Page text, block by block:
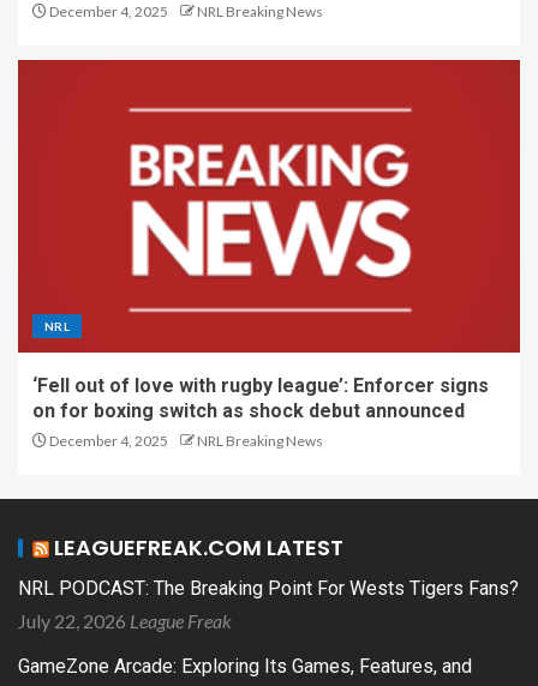
December 4, 2025 NRL Breaking News
NRL
‘Fell out of love with rugby league’: Enforcer signs
on for boxing switch as shock debut announced
December 4, 2025 NRL Breaking News
LEAGUEFREAK.COM LATEST
NRL PODCAST: The Breaking Point For Wests Tigers Fans?
July 22, 2026 League Freak
GameZone Arcade: Exploring Its Games, Features, and